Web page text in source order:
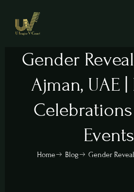
Gender
Ajman, UAE
Events
Home Blog Gender